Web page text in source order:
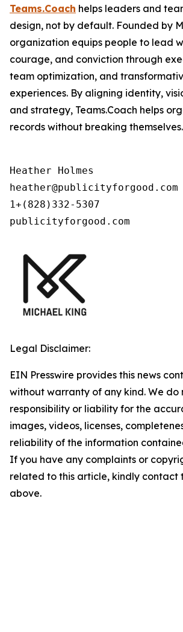
Teams.Coach helps leaders and
design, not by default. Founded by
organization equips people to lead
courage, and conviction through
team optimization, and
experiences. By aligning identity,
and strategy, Teams.Coach helps
records without breaking themselves.
Heather Holmes
heather@publicityforgood.com
1+(828)332-5307
publicityforgood.com
Legal Disclaimer:
EIN Presswire provides this news
without warranty of any kind. We do
responsibility or liability for the
images, videos, licenses,
reliability of the information
If you have any complaints or
related to this article, kindly contact
above.